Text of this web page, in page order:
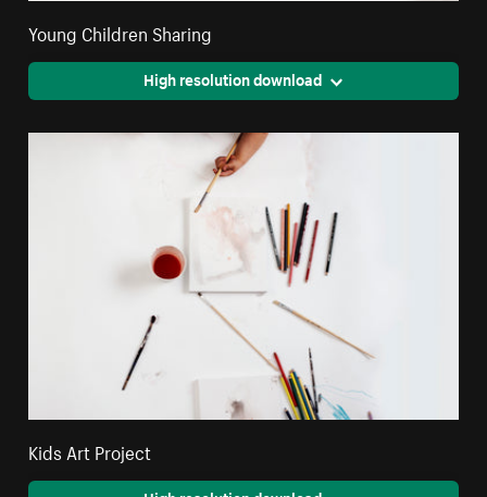
Young Children Sharing
High resolution download
Kids Art Project